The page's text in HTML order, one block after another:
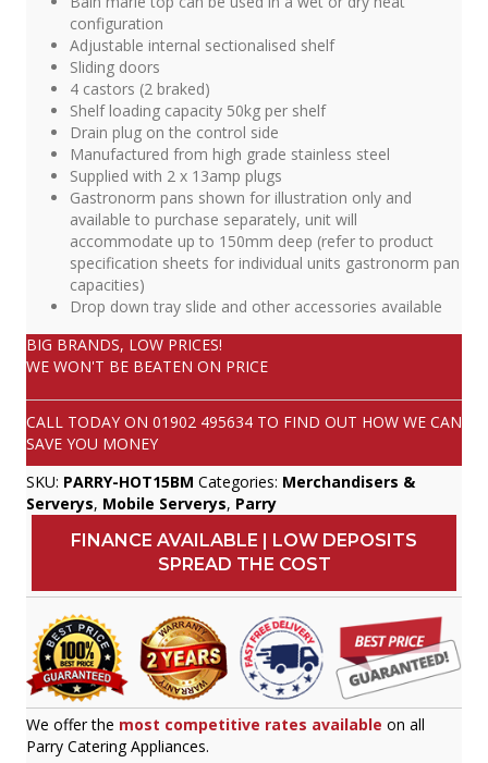
configuration
Adjustable internal sectionalised shelf
Sliding doors
4 castors (2 braked)
Shelf loading capacity 50kg per shelf
Drain plug on the control side
Manufactured from high grade stainless steel
Supplied with 2 x 13amp plugs
Gastronorm pans shown for illustration only and
available to purchase separately, unit will
accommodate up to 150mm deep (refer to product
specification sheets for individual units gastronorm pan
capacities)
Drop down tray slide and other accessories available
BIG BRANDS, LOW PRICES!
WE WON'T BE BEATEN ON PRICE
CALL TODAY ON 01902 495634 TO FIND OUT HOW WE CAN
SAVE YOU MONEY
SKU: PARRY-HOT15BM Categories: Merchandisers &
Serverys, Mobile Serverys, Parry
FINANCE AVAILABLE | LOW DEPOSITS
SPREAD THE COST
We offer the most competitive rates available on all
Parry Catering Appliances.